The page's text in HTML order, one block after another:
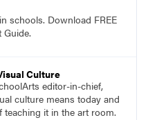
schools. Download FREE
Guide.
Culture
editor-in-chief,
culture means today and
teaching it in the art room.